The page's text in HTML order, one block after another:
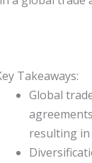
Takeaways:
Global
resulting